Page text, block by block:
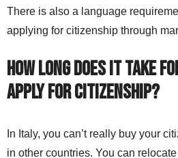
There is also a language
applying for citizenship through
How long does it take
apply for citizenship?
In Italy, you can’t really buy your
in other countries. You can